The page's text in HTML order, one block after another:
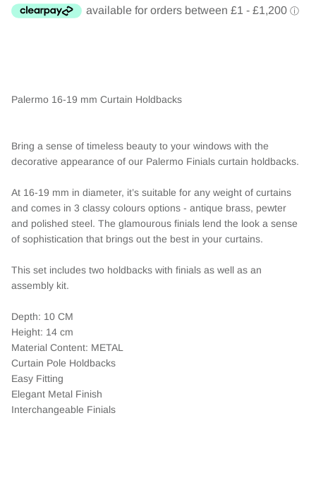
Palermo 16-19 mm Curtain Holdbacks
Bring a sense of timeless beauty to your windows with the
decorative appearance of our Palermo Finials curtain holdbacks.
At 16-19 mm in diameter, it’s suitable for any weight of curtains
and comes in 3 classy colours options - antique brass, pewter
and polished steel. The glamourous finials lend the look a sense
of sophistication that brings out the best in your curtains.
This set includes two holdbacks with finials as well as an
assembly kit.
Depth: 10 CM
Height: 14 cm
Material Content: METAL
Curtain Pole Holdbacks
Easy Fitting
Elegant Metal Finish
Interchangeable Finials